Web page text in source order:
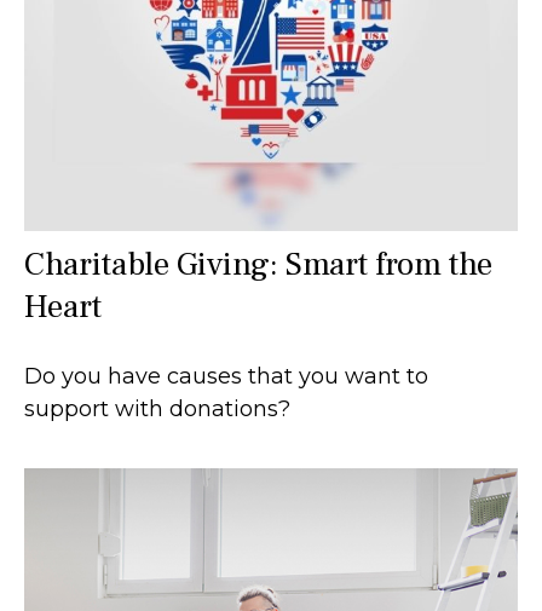
Charitable Giving: Smart from the
Heart
Do you have causes that you want to
support with donations?